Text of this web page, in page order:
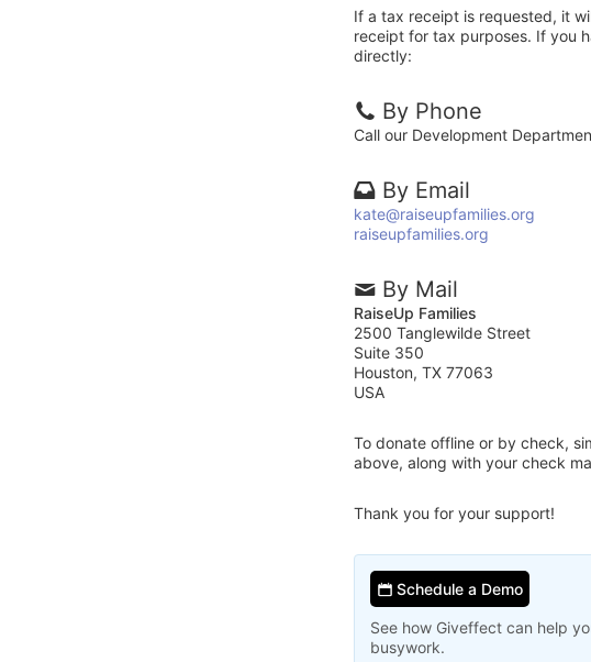
If a tax receipt is requested, it
receipt for tax purposes. If you
directly:
By Phone
Call our Development
By Email
kate@raiseupfamilies.org
raiseupfamilies.org
By Mail
RaiseUp Families
2500 Tanglewilde Street
Suite 350
Houston, TX 77063
USA
To donate offline or by check,
above, along with your check
Thank you for your support!
Schedule a Demo
See how Giveffect can help
busywork.